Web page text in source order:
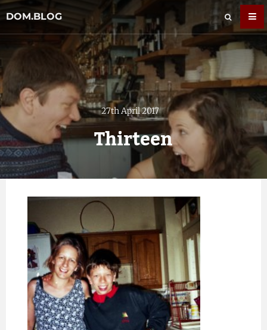
DOM.BLOG
27th April 2017
Thirteen